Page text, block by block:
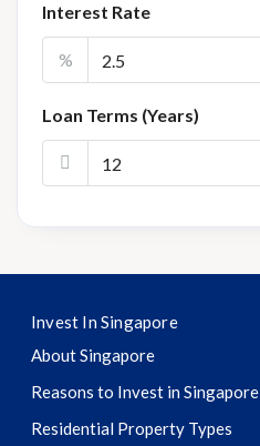
Interest Rate
%
Loan Terms (Years)
Invest In Singapore
About Singapore
Reasons to Invest in Singapore
Residential Property Types